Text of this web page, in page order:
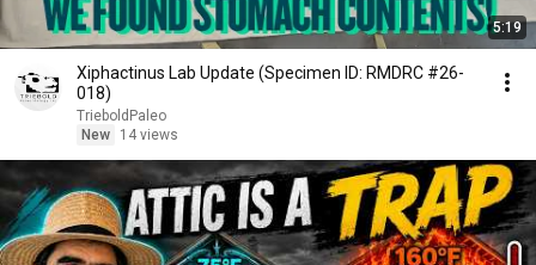
5:19
Xiphactinus Lab Update (Specimen ID: RMDRC #26-
018)
TrieboldPaleo
New
14 views